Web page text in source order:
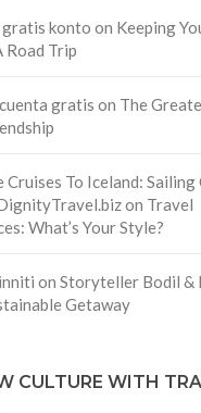
gratis konto on Keeping
Road Trip
gratis on The
Cruises To Iceland:
on Travel
What’s Your Style?
on Storyteller Bodil &
Getaway
CULTURE WITH